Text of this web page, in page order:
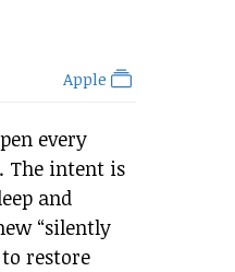
Apple
every
The intent is
and
“silently
restore